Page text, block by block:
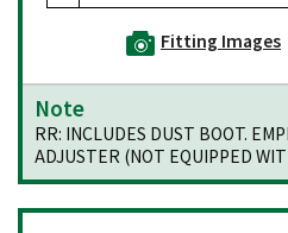
Fitting Images
Note
RR: INCLUDES DUST BOOT.
ADJUSTER (NOT EQUIPPED